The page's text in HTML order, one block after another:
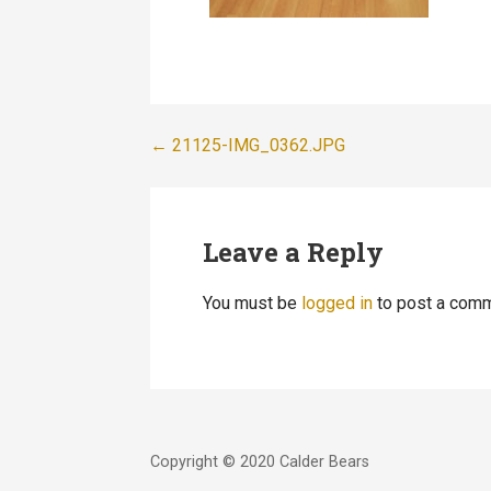
Post
← 21125-IMG_0362.JPG
Leave a Reply
You must be logged in to post a
Copyright © 2020 Calder Bears